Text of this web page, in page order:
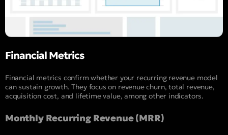
Financial Metrics
Financial metrics confirm whether your recurring revenue model
can sustain growth. They focus on revenue churn, total revenue,
acquisition cost, and lifetime value, among other indicators.
Monthly Recurring Revenue (MRR)